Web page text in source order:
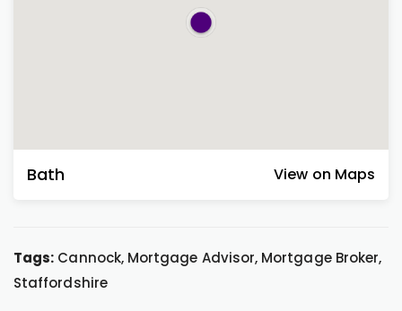
Bath View on Maps
Tags: Cannock, Mortgage Advisor, Mortgage Broker,
Staffordshire